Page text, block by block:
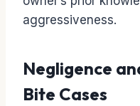
aggressiveness.
Negligence
Bite Cases